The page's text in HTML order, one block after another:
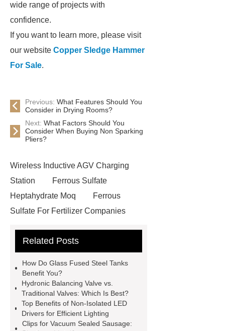
wide range of projects with
confidence.
If you want to learn more, please visit
our website Copper Sledge Hammer
For Sale.
Previous: What Features Should You
Consider in Drying Rooms?
Next: What Factors Should You
Consider When Buying Non Sparking
Pliers?
Wireless Inductive AGV Charging
Station
Ferrous Sulfate
Heptahydrate Moq
Ferrous
Sulfate For Fertilizer Companies
Use
3cm Pavers Manufacturer
Installation Guide: Step-by-Step
mdf and moisture
whole core film
faced plywood
Large Scale Farm
Heating Heat Pump
aed
Related Posts
How Do Glass Fused Steel Tanks
Benefit You?
Hydronic Balancing Valve vs.
Traditional Valves: Which Is Best?
Top Benefits of Non-Isolated LED
Drivers for Efficient Lighting
Clips for Vacuum Sealed Sausage: